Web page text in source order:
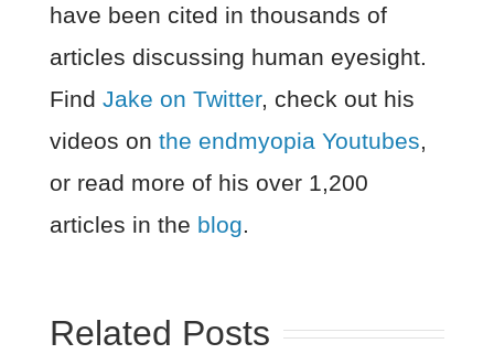
have been cited in thousands of
articles discussing human eyesight.
Find Jake on Twitter, check out his
videos on the endmyopia Youtubes,
or read more of his over 1,200
articles in the blog.
Related Posts